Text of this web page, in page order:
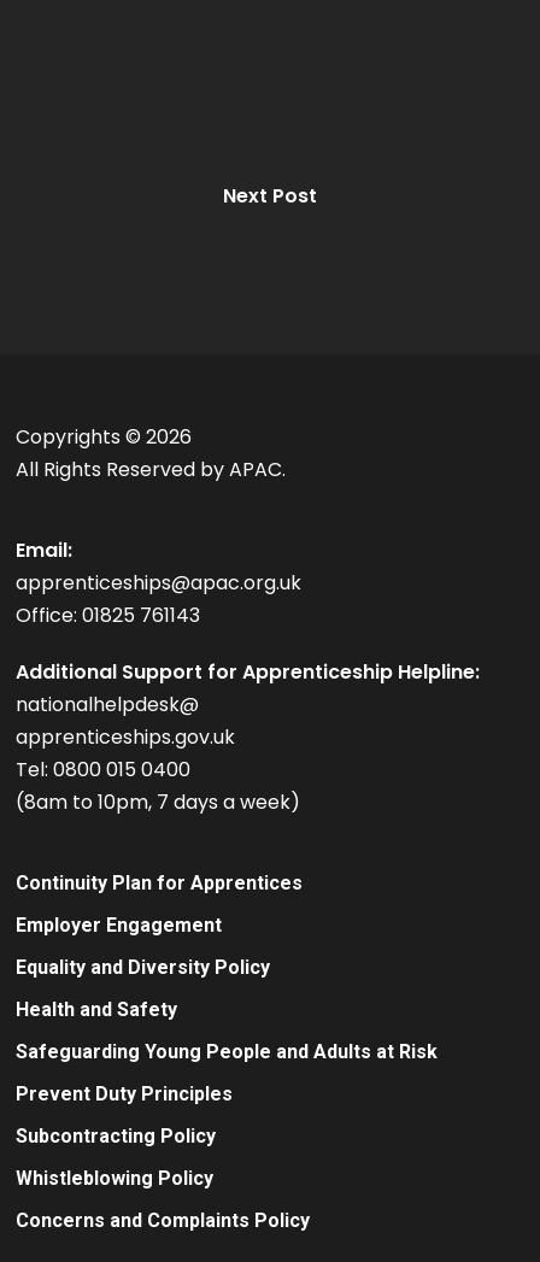
Next Post
Copyrights ©2026
All Rights Reserved by APAC.
Email:
apprenticeships@apac.org.uk
Office: 01825 761143
Additional Support for Apprenticeship Helpline:
nationalhelpdesk@
apprenticeships.gov.uk
Tel: 0800 015 0400
(8am to 10pm, 7 days a week)
Continuity Plan for Apprentices
Employer Engagement
Equality and Diversity Policy
Health and Safety
Safeguarding Young People and Adults at Risk
Prevent Duty Principles
Subcontracting Policy
Whistleblowing Policy
Concerns and Complaints Policy